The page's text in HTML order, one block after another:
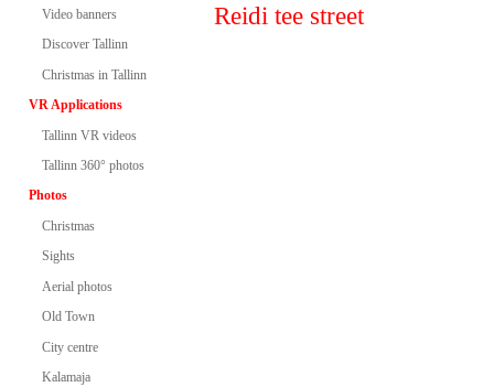
Video banners
Discover Tallinn
Christmas in Tallinn
VR Applications
Tallinn VR videos
Tallinn 360° photos
Photos
Christmas
Sights
Aerial photos
Old Town
City centre
Kalamaja
Reidi tee street